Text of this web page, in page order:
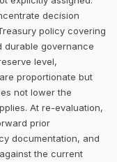
decision
policy covering
durable governance
level,
proportionate but
not lower the
At re-evaluation,
prior
documentation, and
the current